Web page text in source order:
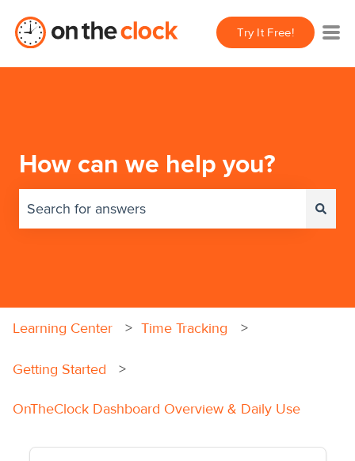
Try It Free!
How can we help you?
Learning Center Time Tracking
Getting Started
OnTheClock Dashboard Overview & Daily Use